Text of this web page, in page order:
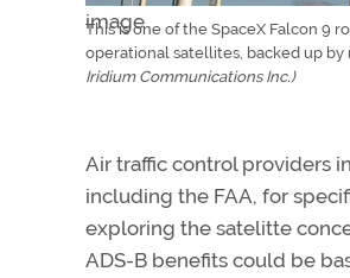
This is one of the SpaceX Falcon 9
operational satellites, backed up by
Iridium Communications Inc.)
Air traffic control providers
including the FAA, for
exploring the satelitte
ADS-B benefits could be